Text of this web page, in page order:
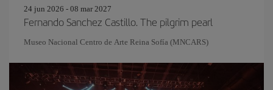
24 jun 2026 - 08 mar 2027
Fernando Sanchez Castillo. The pilgrim pearl
Museo Nacional Centro de Arte Reina Sofía (MNCARS)